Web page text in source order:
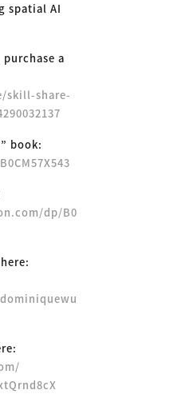
spatial AI
a
skill-share-
book:
dp/B0